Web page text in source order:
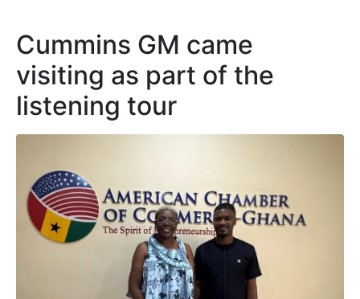
Cummins GM came
visiting as part of the
listening tour